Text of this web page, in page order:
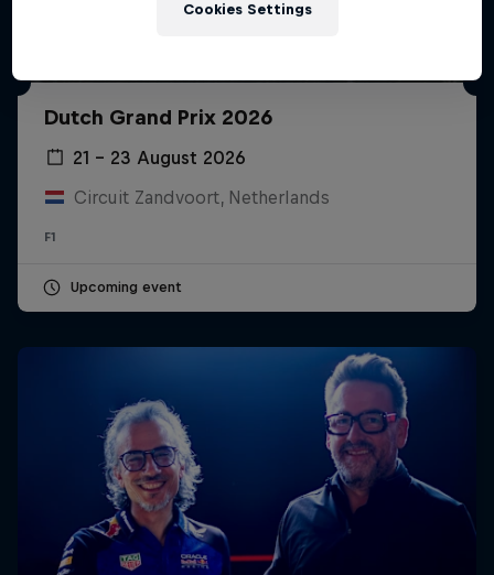
Dutch Grand Prix 2026
21 – 23 August 2026
Circuit Zandvoort, Netherlands
F1
Upcoming event
Cookies Settings